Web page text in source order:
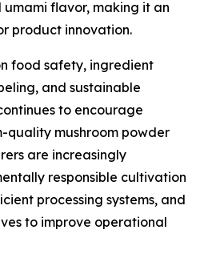
flavor, making it an
product innovation.
food safety, ingredient
and sustainable
to encourage
quality mushroom powder
are increasingly
responsible cultivation
processing systems, and
to improve operational